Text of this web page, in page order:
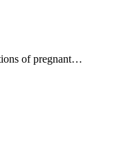
of pregnant…